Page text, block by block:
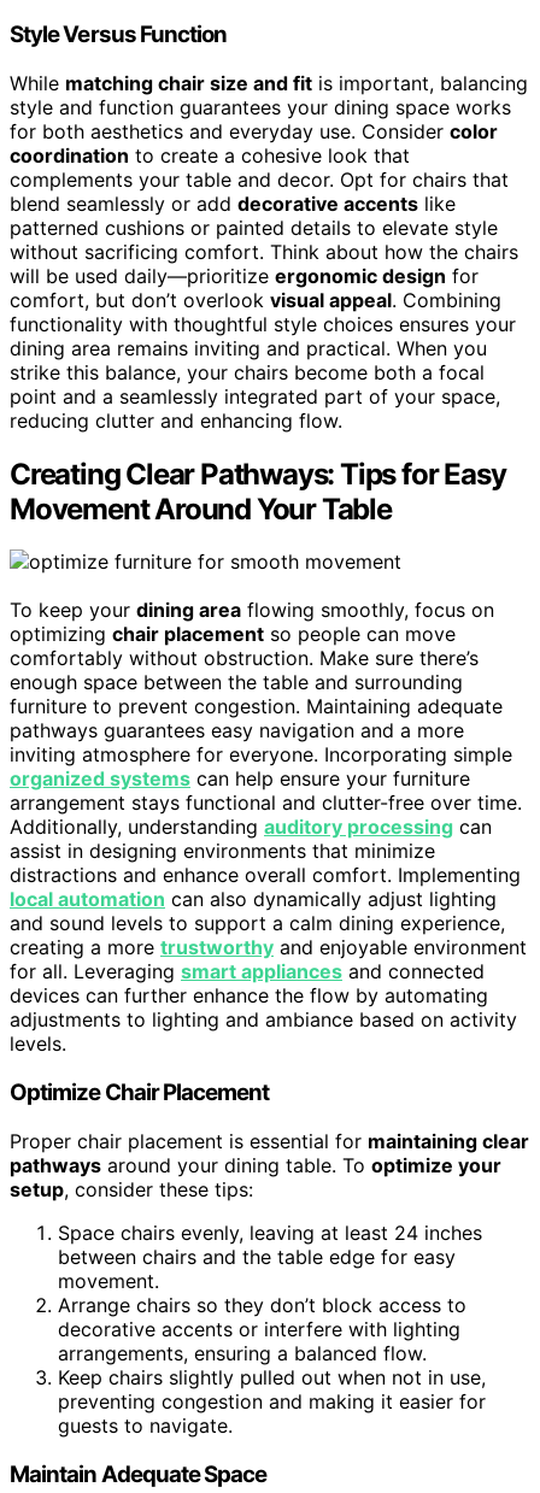
Style Versus Function
While matching chair size and fit is important, balancing
style and function guarantees your dining space works
for both aesthetics and everyday use. Consider color
coordination to create a cohesive look that
complements your table and decor. Opt for chairs that
blend seamlessly or add decorative accents like
patterned cushions or painted details to elevate style
without sacrificing comfort. Think about how the chairs
will be used daily—prioritize ergonomic design for
comfort, but don’t overlook visual appeal. Combining
functionality with thoughtful style choices ensures your
dining area remains inviting and practical. When you
strike this balance, your chairs become both a focal
point and a seamlessly integrated part of your space,
reducing clutter and enhancing flow.
Creating Clear Pathways: Tips for Easy
Movement Around Your Table
To keep your dining area flowing smoothly, focus on
optimizing chair placement so people can move
comfortably without obstruction. Make sure there’s
enough space between the table and surrounding
furniture to prevent congestion. Maintaining adequate
pathways guarantees easy navigation and a more
inviting atmosphere for everyone. Incorporating simple
organized systems can help ensure your furniture
arrangement stays functional and clutter-free over time.
Additionally, understanding auditory processing can
assist in designing environments that minimize
distractions and enhance overall comfort. Implementing
local automation can also dynamically adjust lighting
and sound levels to support a calm dining experience,
creating a more trustworthy and enjoyable environment
for all. Leveraging smart appliances and connected
devices can further enhance the flow by automating
adjustments to lighting and ambiance based on activity
levels.
Optimize Chair Placement
Proper chair placement is essential for maintaining clear
pathways around your dining table. To optimize your
setup, consider these tips:
Space chairs evenly, leaving at least 24 inches
between chairs and the table edge for easy
movement.
Arrange chairs so they don’t block access to
decorative accents or interfere with lighting
arrangements, ensuring a balanced flow.
Keep chairs slightly pulled out when not in use,
preventing congestion and making it easier for
guests to navigate.
Maintain Adequate Space